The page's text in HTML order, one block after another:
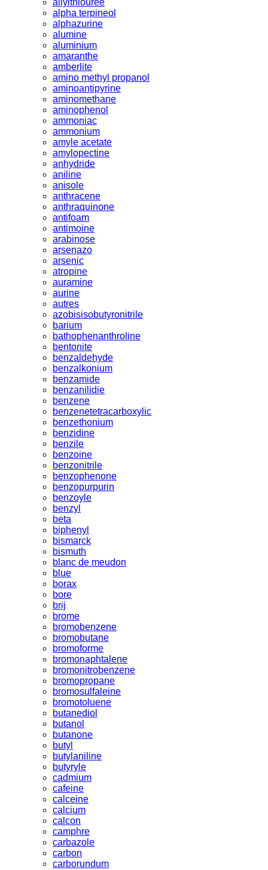
alpha terpineol
alphazurine
alumine
aluminium
amaranthe
amberlite
amino methyl propanol
aminoantipyrine
aminomethane
aminophenol
ammoniac
ammonium
amyle acetate
amylopectine
anhydride
aniline
anisole
anthracene
anthraquinone
antifoam
antimoine
arabinose
arsenazo
arsenic
atropine
auramine
aurine
autres
azobisisobutyronitrile
barium
bathophenanthroline
bentonite
benzaldehyde
benzalkonium
benzamide
benzanilidie
benzene
benzenetetracarboxylic
benzethonium
benzidine
benzile
benzoine
benzonitrile
benzophenone
benzopurpurin
benzoyle
benzyl
beta
biphenyl
bismarck
bismuth
blanc de meudon
blue
borax
bore
brij
brome
bromobenzene
bromobutane
bromoforme
bromonaphtalene
bromonitrobenzene
bromopropane
bromosulfaleine
bromotoluene
butanediol
butanol
butanone
butyl
butylaniline
butyryle
cadmium
cafeine
calceine
calcium
calcon
camphre
carbazole
carbon
carborundum